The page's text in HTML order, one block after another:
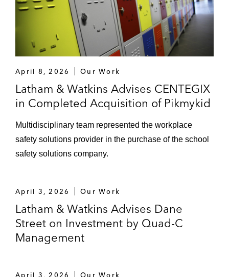
April 8, 2026 Our Work
Latham & Watkins Advises CENTEGIX
in Completed Acquisition of Pikmykid
Multidisciplinary team represented the workplace
safety solutions provider in the purchase of the school
safety solutions company.
April 3, 2026 Our Work
Latham & Watkins Advises Dane
Street on Investment by Quad-C
Management
April 3, 2026 Our Work